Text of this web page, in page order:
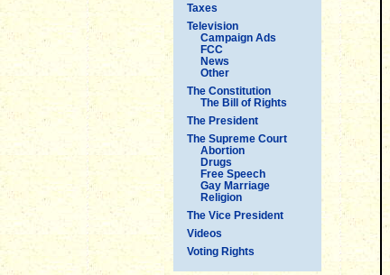
Taxes
Television
Campaign Ads
FCC
News
Other
The Constitution
The Bill of Rights
The President
The Supreme Court
Abortion
Drugs
Free Speech
Gay Marriage
Religion
The Vice President
Videos
Voting Rights